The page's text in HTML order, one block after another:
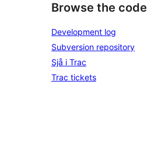
Browse the code
Development log
Subversion repository
Sjå i Trac
Trac tickets